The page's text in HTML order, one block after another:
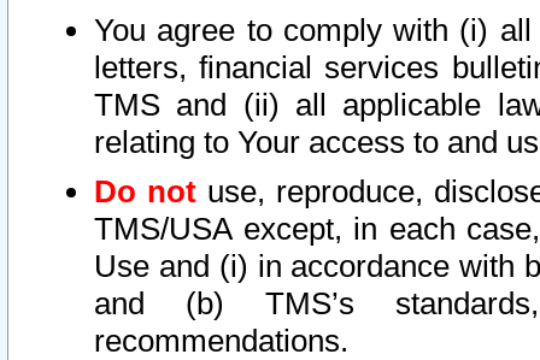
You agree to comply with (i)
letters, financial services
TMS and (ii) all applicable
relating to Your access to and
Do not use, reproduce,
TMS/USA except, in each
Use and (i) in accordance with
and (b) TMS’s
recommendations.